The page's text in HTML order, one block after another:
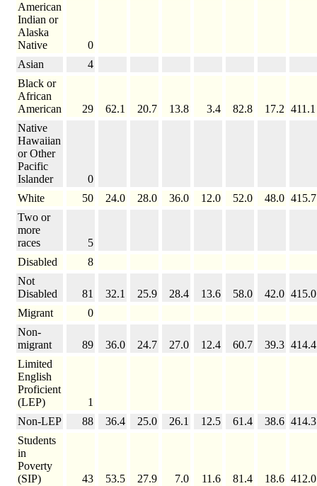
American
Indian or
Alaska
Native
0
Asian
4
Black or
African
American
29 62.1 20.7 13.8 3.4 82.8 17.2 411.1
Native
Hawaiian
or Other
Pacific
Islander
0
White
50 24.0 28.0 36.0 12.0 52.0 48.0 415.7
Two or
more
races
5
Disabled
8
Not
Disabled
81 32.1 25.9 28.4 13.6 58.0 42.0 415.0
Migrant
0
Non-
migrant
89 36.0 24.7 27.0 12.4 60.7 39.3 414.4
Limited
English
Proficient
(LEP)
1
Non-LEP
88 36.4 25.0 26.1 12.5 61.4 38.6 414.3
Students
in
Poverty
(SIP)
43 53.5 27.9 7.0 11.6 81.4 18.6 412.0